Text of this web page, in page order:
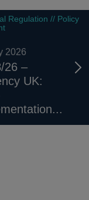
Regulation // Policy
2026
26 –
UK: